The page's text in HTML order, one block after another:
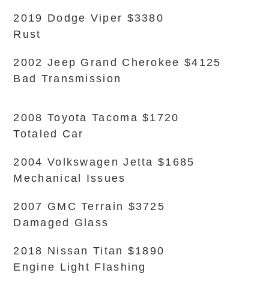
2019 Dodge Viper $3380
Rust
2002 Jeep Grand Cherokee $4125
Bad Transmission
2008 Toyota Tacoma $1720
Totaled Car
2004 Volkswagen Jetta $1685
Mechanical Issues
2007 GMC Terrain $3725
Damaged Glass
2018 Nissan Titan $1890
Engine Light Flashing